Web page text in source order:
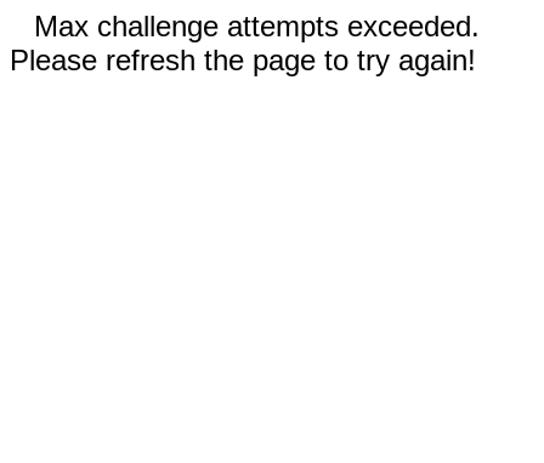
Max challenge attempts exceeded.
Please refresh the page to try again!